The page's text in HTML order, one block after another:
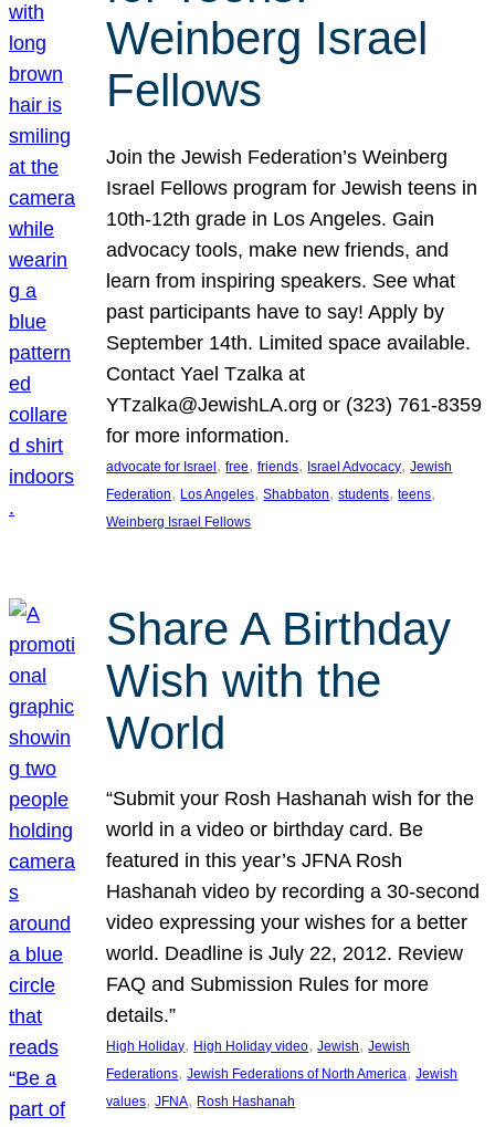
Weinberg Israel
Fellows
Join the Jewish Federation’s Weinberg
Israel Fellows program for Jewish teens in
10th-12th grade in Los Angeles. Gain
advocacy tools, make new friends, and
learn from inspiring speakers. See what
past participants have to say! Apply by
September 14th. Limited space available.
Contact Yael Tzalka at
YTzalka@JewishLA.org or (323) 761-8359
for more information.
advocate for Israel, free, friends, Israel Advocacy, Jewish
Federation, Los Angeles, Shabbaton, students, teens
Weinberg Israel Fellows
Share A Birthday
Wish with the
World
“Submit your Rosh Hashanah wish for the
world in a video or birthday card. Be
featured in this year’s JFNA Rosh
Hashanah video by recording a 30-second
video expressing your wishes for a better
world. Deadline is July 22, 2012. Review
FAQ and Submission Rules for more
details.”
High Holiday, High Holiday video, Jewish, Jewish
Federations, Jewish Federations of North America, Jewish
values, JFNA, Rosh Hashanah